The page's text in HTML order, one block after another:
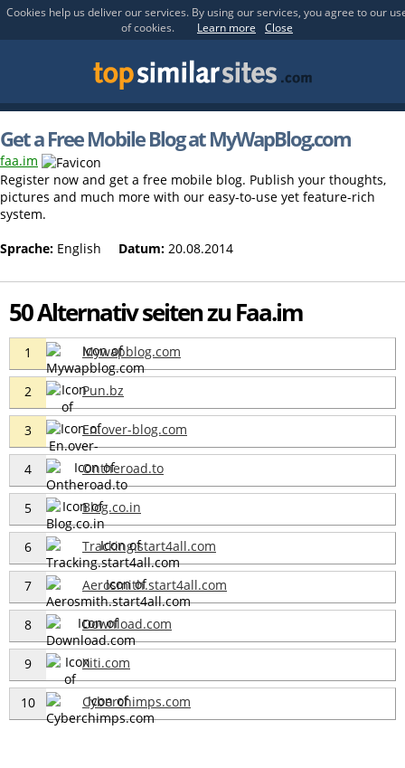
Cookies help us deliver our services. By using our services, you agree to our
of cookies.
Learn more Close
Get a Free Mobile Blog at MyWapBlog.com
faa.im
Register now and get a free mobile blog. Publish your thoughts,
pictures and much more with our easy-to-use yet feature-rich
system.
Sprache: English Datum: 20.08.2014
50 Alternativ seiten zu Faa.im
1 Mywapblog.com
2 Pun.bz
3 En.over-blog.com
4 Ontheroad.to
5 Blog.co.in
6 Tracking.start4all.com
7 Aerosmith.start4all.com
8 Download.com
9 Xiti.com
10 Cyberchimps.com